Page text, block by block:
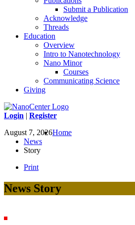
Submit a Publication
Acknowledge
Threads
Education
Overview
Intro to Nanotechnology
Nano Minor
Courses
Communicating Science
Giving
Login | Register
August 7, 2026Home
News
Story
Print
News Story